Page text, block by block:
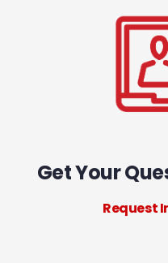
Get Your
Request